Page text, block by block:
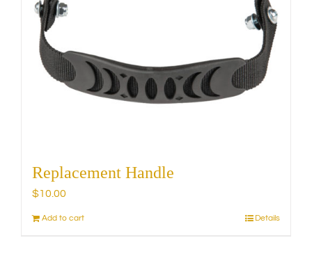
chosen
on
the
Replacement Handle
$10.00
Add to cart Details